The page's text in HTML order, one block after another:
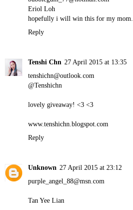
Eriol Loh
hopefully i will win this for my mom.
Reply
Tenshi Chn 27 April 2015 at 13:35
tenshichn@outlook.com
@Tenshichn
lovely giveaway! <3 <3
www.tenshichn.blogspot.com
Reply
Unknown 27 April 2015 at 23:12
purple_angel_88@msn.com
Tan Yee Lian